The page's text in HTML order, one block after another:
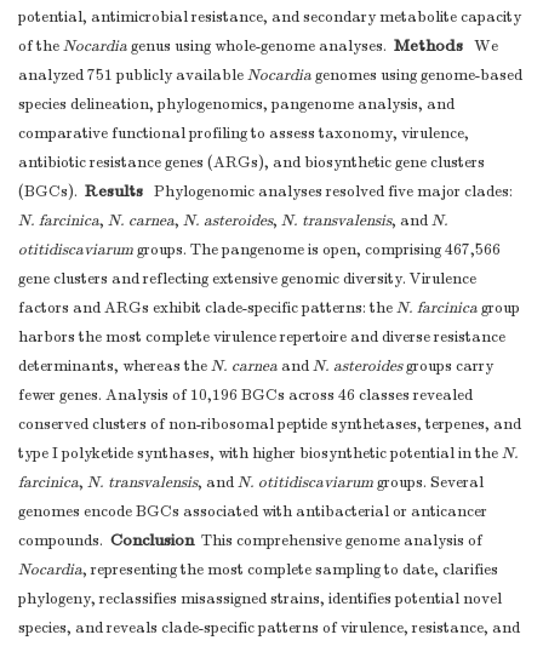
potential, antimicrobial resistance, and secondary metabolite capacity
of theNocardiagenus using whole-genome analyses. Methods We
analyzed 751 publicly availableNocardiagenomes using genome-based
species delineation, phylogenomics, pangenome analysis, and
comparative functional profiling to assess taxonomy, virulence,
antibiotic resistance genes (ARGs), and biosynthetic gene clusters
(BGCs). Results Phylogenomic analyses resolved five major clades:
N. farcinica, N. carnea, N. asteroides, N. transvalensis, andN.
otitidiscaviarumgroups. The pangenome is open, comprising 467,566
gene clusters and reflecting extensive genomic diversity. Virulence
factors and ARGs exhibit clade-specific patterns: theN. farcinicagroup
harbors the most complete virulence repertoire and diverse resistance
determinants, whereas theN. carneaandN. asteroidesgroups carry
fewer genes. Analysis of 10,196 BGCs across 46 classes revealed
conserved clusters of non-ribosomal peptide synthetases, terpenes, and
type I polyketide synthases, with higher biosynthetic potential in theN.
farcinica, N. transvalensis, andN. otitidiscaviarumgroups. Several
genomes encode BGCs associated with antibacterial or anticancer
compounds. ConclusionThis comprehensive genome analysis of
Nocardia, representing the most complete sampling to date, clarifies
phylogeny, reclassifies misassigned strains, identifies potential novel
species, and reveals clade-specific patterns of virulence, resistance, and